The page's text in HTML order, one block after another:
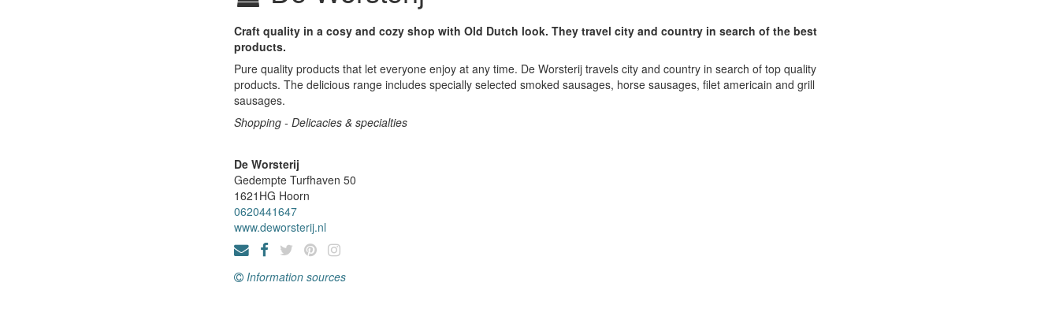
Craft quality in a cosy and cozy shop with Old Dutch look. They travel city and country in search of the best
products.
Pure quality products that let everyone enjoy at any time. De Worsterij travels city and country in search of top quality
products. The delicious range includes specially selected smoked sausages, horse sausages, filet americain and grill
sausages.
Shopping - Delicacies & specialties
De Worsterij
Gedempte Turfhaven 50
1621HG Hoorn
0620441647
www.deworsterij.nl
Information sources